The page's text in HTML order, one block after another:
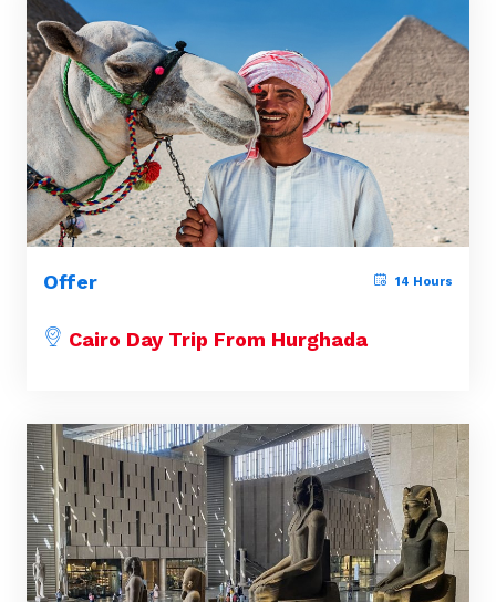
Offer 14 Hours
Cairo Day Trip From Hurghada